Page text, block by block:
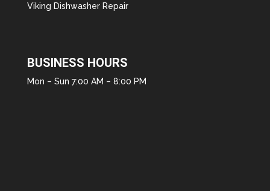
Viking Dishwasher Repair
BUSINESS HOURS
Mon – Sun 7:00 AM – 8:00 PM